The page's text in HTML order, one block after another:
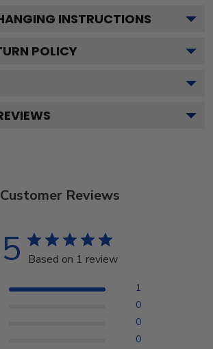
INSTRUCTIONS
POLICY
Customer Reviews
5 Based on 1 review
1
0
0
0